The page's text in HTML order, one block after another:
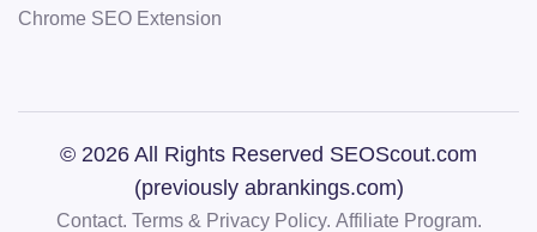
Chrome SEO Extension
© 2026 All Rights Reserved SEOScout.com
(previously abrankings.com)
Contact. Terms & Privacy Policy. Affiliate Program.